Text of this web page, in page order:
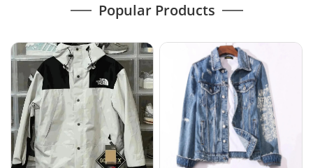
Popular Products